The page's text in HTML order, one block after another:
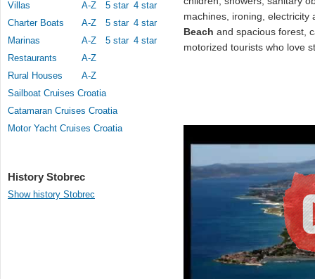
Villas
A-Z 5 star 4 star
Charter Boats
A-Z 5 star 4 star
Marinas
A-Z 5 star 4 star
Restaurants
A-Z
Rural Houses
A-Z
Sailboat Cruises Croatia
Catamaran Cruises Croatia
Motor Yacht Cruises Croatia
History Stobrec
Show history Stobrec
machines, ironing,
Beach and spacious forest,
motorized tourists who love